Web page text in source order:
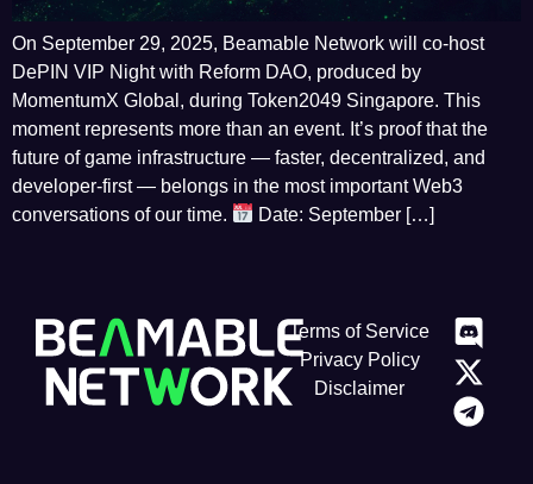
On September 29, 2025, Beamable Network will co-host
DePIN VIP Night with Reform DAO, produced by
MomentumX Global, during Token2049 Singapore. This
moment represents more than an event. It’s proof that the
future of game infrastructure — faster, decentralized, and
developer-first — belongs in the most important Web3
conversations of our time.
Date: September […]
Terms of Service
Privacy Policy
Disclaimer